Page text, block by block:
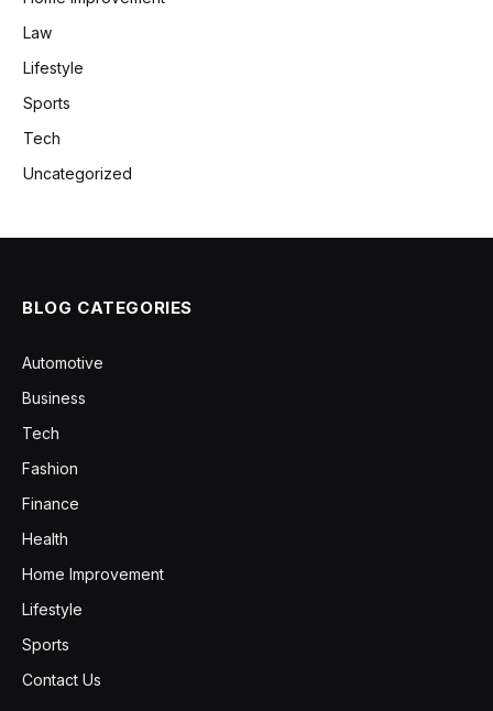
Law
Lifestyle
Sports
Tech
Uncategorized
BLOG CATEGORIES
Automotive
Business
Tech
Fashion
Finance
Health
Home Improvement
Lifestyle
Sports
Contact Us